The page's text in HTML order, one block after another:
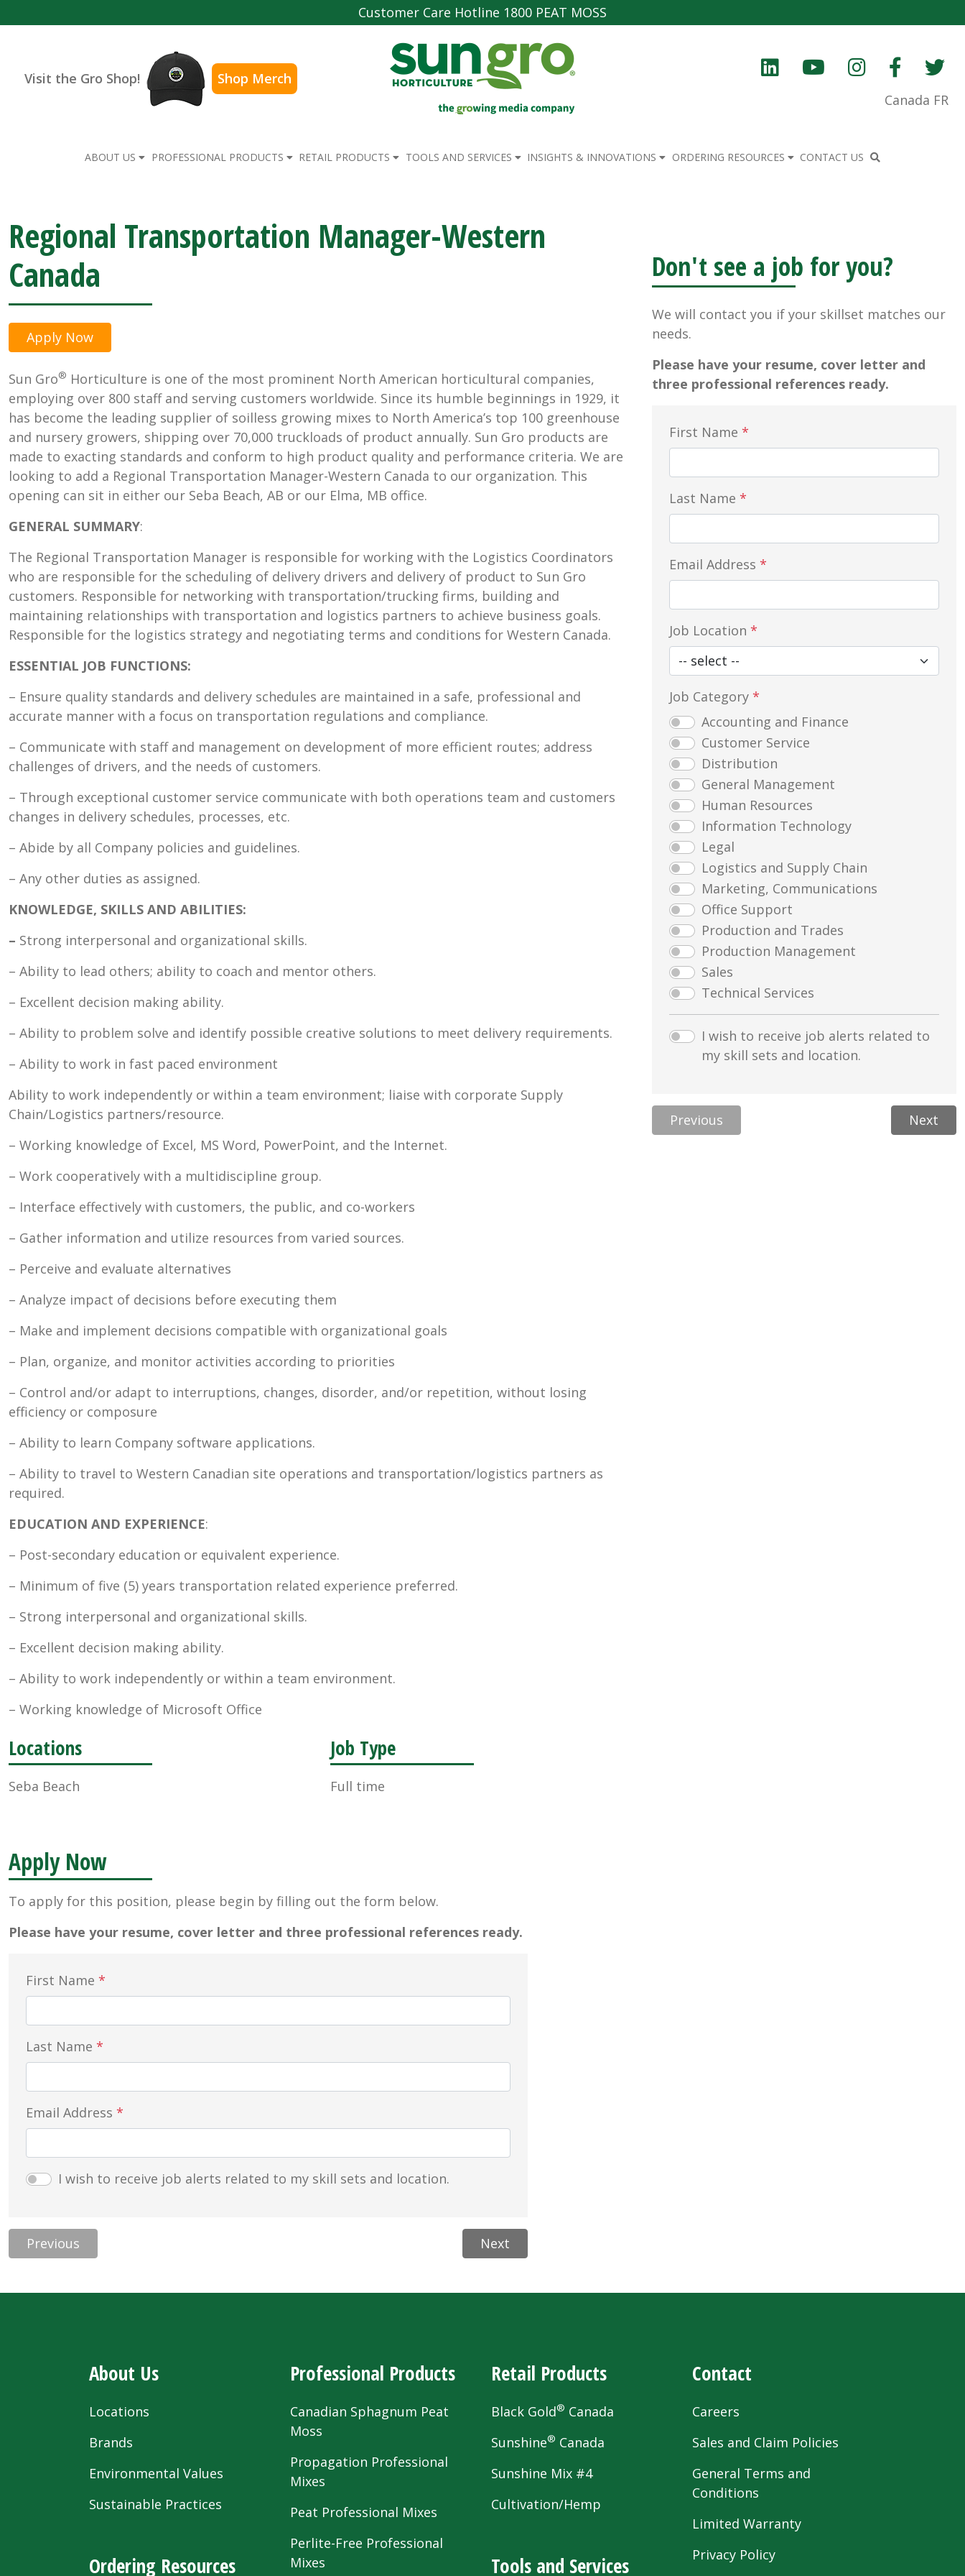
Customer Care Hotline 1800 PEAT MOSS
Visit the Gro Shop!
Shop Merch
Canada FR
ABOUT US PROFESSIONAL PRODUCTS RETAIL PRODUCTS TOOLS AND SERVICES INSIGHTS & INNOVATIONS ORDERING RESOURCES CONTACT US
Regional Transportation Manager-Western
Canada
Apply Now
Sun Gro® Horticulture is one of the most prominent North American horticultural companies,
employing over 800 staff and serving customers worldwide. Since its humble beginnings in 1929, it
has become the leading supplier of soilless growing mixes to North America’s top 100 greenhouse
and nursery growers, shipping over 70,000 truckloads of product annually. Sun Gro products are
made to exacting standards and conform to high product quality and performance criteria. We are
looking to add a Regional Transportation Manager-Western Canada to our organization. This
opening can sit in either our Seba Beach, AB or our Elma, MB office.
GENERAL SUMMARY:
The Regional Transportation Manager is responsible for working with the Logistics Coordinators
who are responsible for the scheduling of delivery drivers and delivery of product to Sun Gro
customers. Responsible for networking with transportation/trucking firms, building and
maintaining relationships with transportation and logistics partners to achieve business goals.
Responsible for the logistics strategy and negotiating terms and conditions for Western Canada.
ESSENTIAL JOB FUNCTIONS:
– Ensure quality standards and delivery schedules are maintained in a safe, professional and
accurate manner with a focus on transportation regulations and compliance.
– Communicate with staff and management on development of more efficient routes; address
challenges of drivers, and the needs of customers.
– Through exceptional customer service communicate with both operations team and customers
changes in delivery schedules, processes, etc.
– Abide by all Company policies and guidelines.
– Any other duties as assigned.
KNOWLEDGE, SKILLS AND ABILITIES:
– Strong interpersonal and organizational skills.
– Ability to lead others; ability to coach and mentor others.
– Excellent decision making ability.
– Ability to problem solve and identify possible creative solutions to meet delivery requirements.
– Ability to work in fast paced environment
Ability to work independently or within a team environment; liaise with corporate Supply
Chain/Logistics partners/resource.
– Working knowledge of Excel, MS Word, PowerPoint, and the Internet.
– Work cooperatively with a multidiscipline group.
– Interface effectively with customers, the public, and co-workers
– Gather information and utilize resources from varied sources.
– Perceive and evaluate alternatives
– Analyze impact of decisions before executing them
– Make and implement decisions compatible with organizational goals
– Plan, organize, and monitor activities according to priorities
– Control and/or adapt to interruptions, changes, disorder, and/or repetition, without losing
efficiency or composure
– Ability to learn Company software applications.
– Ability to travel to Western Canadian site operations and transportation/logistics partners as
required.
EDUCATION AND EXPERIENCE:
– Post-secondary education or equivalent experience.
– Minimum of five (5) years transportation related experience preferred.
– Strong interpersonal and organizational skills.
– Excellent decision making ability.
– Ability to work independently or within a team environment.
– Working knowledge of Microsoft Office
Locations
Seba Beach
Job Type
Full time
Apply Now
To apply for this position, please begin by filling out the form below.
Please have your resume, cover letter and three professional references ready.
First Name *
Last Name *
Email Address *
I wish to receive job alerts related to my skill sets and location.
Previous Next
Don't see a job for you?
We will contact you if your skillset matches our
needs.
Please have your resume, cover letter and
three professional references ready.
First Name *
Last Name *
Email Address *
Job Location *
Job Category *
Accounting and Finance
Customer Service
Distribution
General Management
Human Resources
Information Technology
Legal
Logistics and Supply Chain
Marketing, Communications
Office Support
Production and Trades
Production Management
Sales
Technical Services
I wish to receive job alerts related to
my skill sets and location.
Previous Next
About Us
Locations
Brands
Environmental Values
Sustainable Practices
Ordering Resources
Professional Products
Canadian Sphagnum Peat
Moss
Propagation Professional
Mixes
Peat Professional Mixes
Perlite-Free Professional
Mixes
Retail Products
Black Gold® Canada
Sunshine® Canada
Sunshine Mix #4
Cultivation/Hemp
Tools and Services
Contact
Careers
Sales and Claim Policies
General Terms and
Conditions
Limited Warranty
Privacy Policy